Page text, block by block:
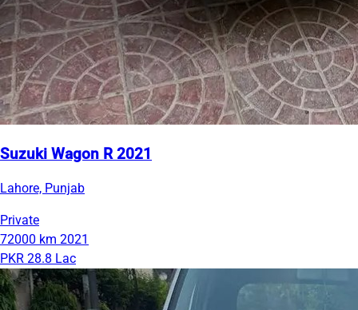
Suzuki Wagon R 2021
Lahore, Punjab
Private
72000 km 2021
PKR 28.8 Lac